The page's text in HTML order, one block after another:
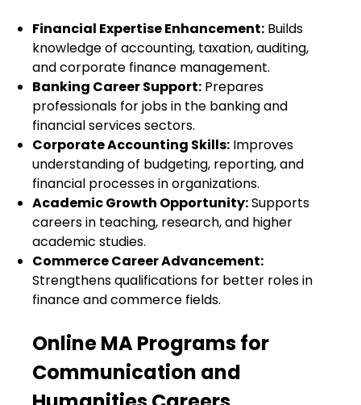
Financial Expertise Enhancement: Builds
knowledge of accounting, taxation, auditing,
and corporate finance management.
Banking Career Support: Prepares
professionals for jobs in the banking and
financial services sectors.
Corporate Accounting Skills: Improves
understanding of budgeting, reporting, and
financial processes in organizations.
Academic Growth Opportunity:Supports
careers in teaching, research, and higher
academic studies.
Commerce Career Advancement:
Strengthens qualifications for better roles in
finance and commerce fields.
Online MA Programs for
Communication and